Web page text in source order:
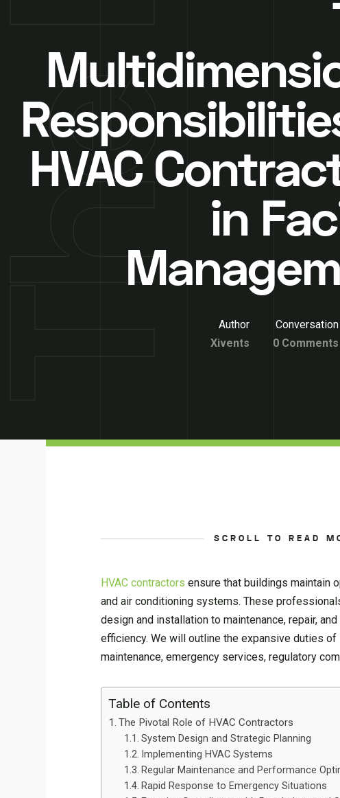
HVAC
in
Author
Xivents
Conversation
0 Comments
SCROLL TO READ
HVAC contractors ensure that buildings maintain
and air conditioning systems. These
design and installation to maintenance, repair,
efficiency. We will outline the expansive duties
maintenance, emergency services, regulatory
Table of Contents
The Pivotal Role of HVAC Contractors
System Design and Strategic Planning
Implementing HVAC Systems
Regular Maintenance and Performance
Rapid Response to Emergency Situations